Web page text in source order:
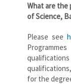
What are the
of Science,
Please see
for the